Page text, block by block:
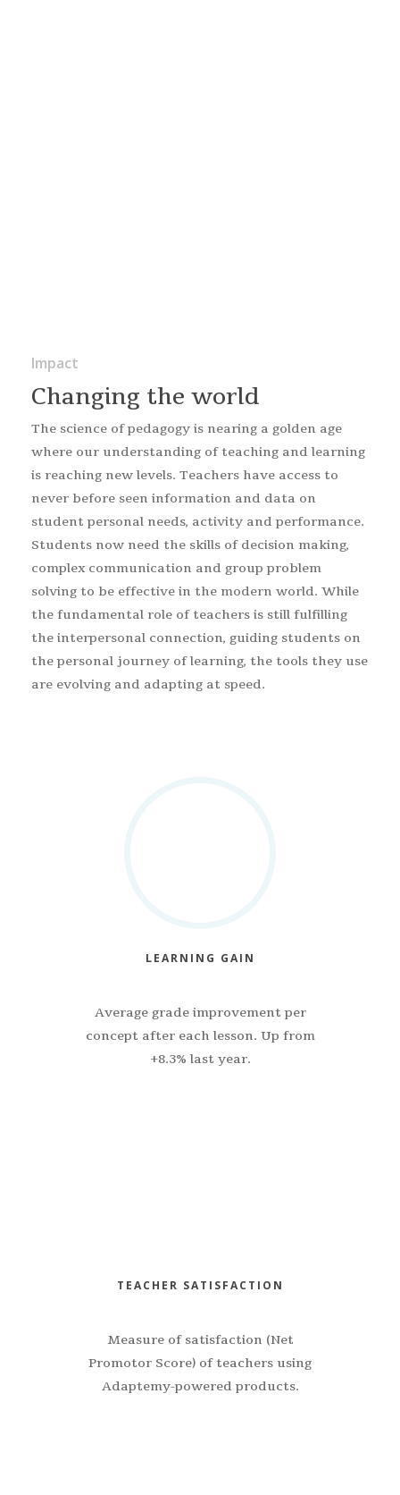
Impact
Changing the world
The science of pedagogy is nearing a golden age
where our understanding of teaching and learning
is reaching new levels. Teachers have access to
never before seen information and data on
student personal needs, activity and performance.
Students now need the skills of decision making,
complex communication and group problem
solving to be effective in the modern world. While
the fundamental role of teachers is still fulfilling
the interpersonal connection, guiding students on
the personal journey of learning, the tools they use
are evolving and adapting at speed.
LEARNING GAIN
Average grade improvement per
concept after each lesson. Up from
+8.3% last year.
TEACHER SATISFACTION
Measure of satisfaction (Net
Promotor Score) of teachers using
Adaptemy-powered products.